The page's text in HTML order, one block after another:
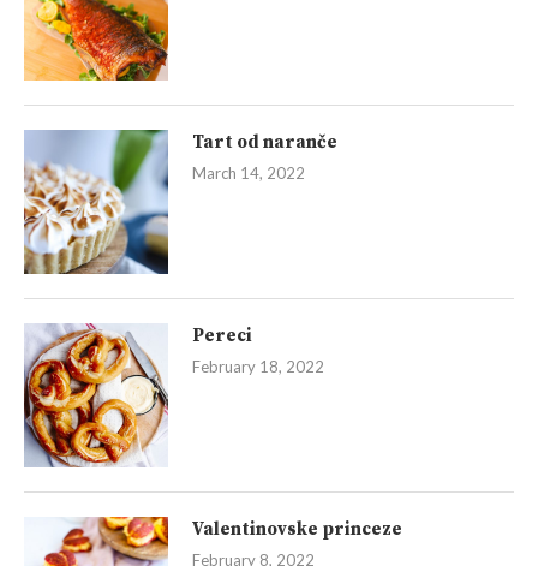
Tart od naranče
March 14, 2022
Pereci
February 18, 2022
Valentinovske princeze
February 8, 2022